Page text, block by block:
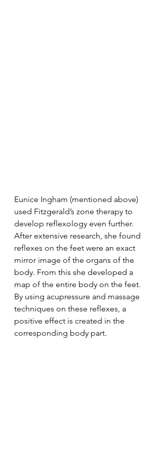
Eunice Ingham (mentioned above)
used Fitzgerald’s zone therapy to
develop reflexology even further.
After extensive research, she found
reflexes on the feet were an exact
mirror image of the organs of the
body. From this she developed a
map of the entire body on the feet.
By using acupressure and massage
techniques on these reflexes, a
positive effect is created in the
corresponding body part.